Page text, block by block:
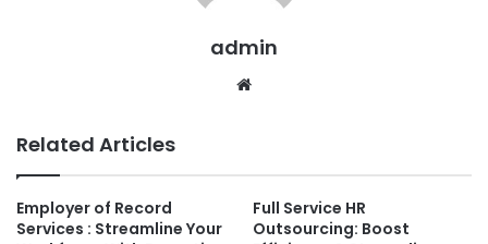
admin
Related Articles
Employer of Record
Services : Streamline Your
Full Service HR
Outsourcing: Boost